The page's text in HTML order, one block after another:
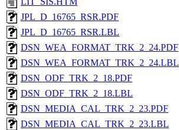
JPL_D_16765_RSR.PDF
JPL_D_16765_RSR.LBL
DSN_WEA_FORMAT_TRK_2_24.PDF
DSN_WEA_FORMAT_TRK_2_24.LBL
DSN_ODF_TRK_2_18.PDF
DSN_ODF_TRK_2_18.LBL
DSN_MEDIA_CAL_TRK_2_23.PDF
DSN_MEDIA_CAL_TRK_2_23.LBL